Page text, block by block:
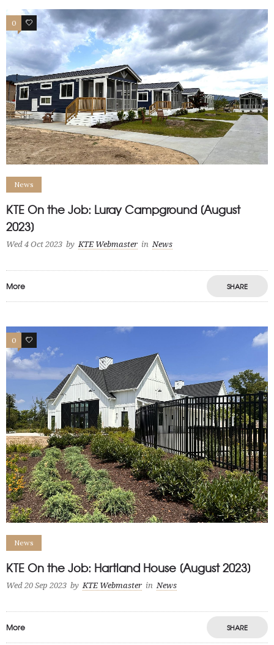
0 1
News
KTE On the Job: Luray Campground [August
2023]
Wed 4 Oct 2023 by KTE Webmaster in News
More SHARE
0 1
News
KTE On the Job: Hartland House [August 2023]
Wed 20 Sep 2023 by KTE Webmaster in News
More SHARE